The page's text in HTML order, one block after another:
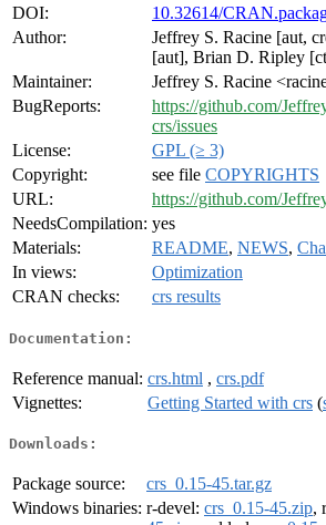
DOI:
10.32614/
Author:
Jeffrey S. Racine [aut,
[aut], Brian D. Ripley
Maintainer:
Jeffrey S. Racine
BugReports:
https://github.com/
crs/issues
License:
GPL (≥ 3)
Copyright:
see file COPYRIGHTS
URL:
https://github.com/
NeedsCompilation: yes
Materials:
README, NEWS,
In views:
Optimization
CRAN checks:
crs results
Documentation:
Reference manual: crs.html , crs.pdf
Vignettes:
Getting Started with crs (
Downloads:
Package source:
crs_0.15-45.tar.gz
Windows binaries: r-devel: crs_0.15-45.zip,